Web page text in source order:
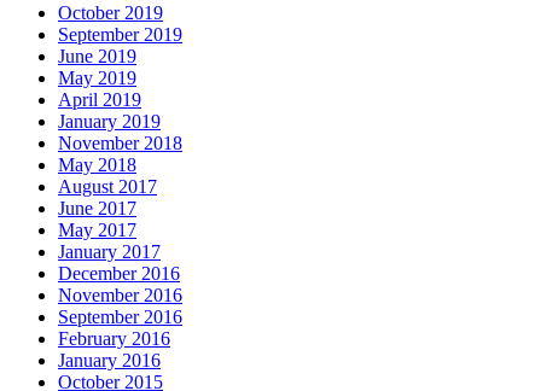
October 2019
September 2019
June 2019
May 2019
April 2019
January 2019
November 2018
May 2018
August 2017
June 2017
May 2017
January 2017
December 2016
November 2016
September 2016
February 2016
January 2016
October 2015